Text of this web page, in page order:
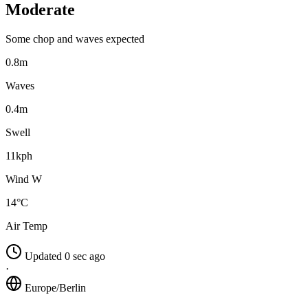
Moderate
Some chop and waves expected
0.8m
Waves
0.4m
Swell
11kph
Wind W
14°C
Air Temp
Updated 0 sec ago
·
Europe/Berlin